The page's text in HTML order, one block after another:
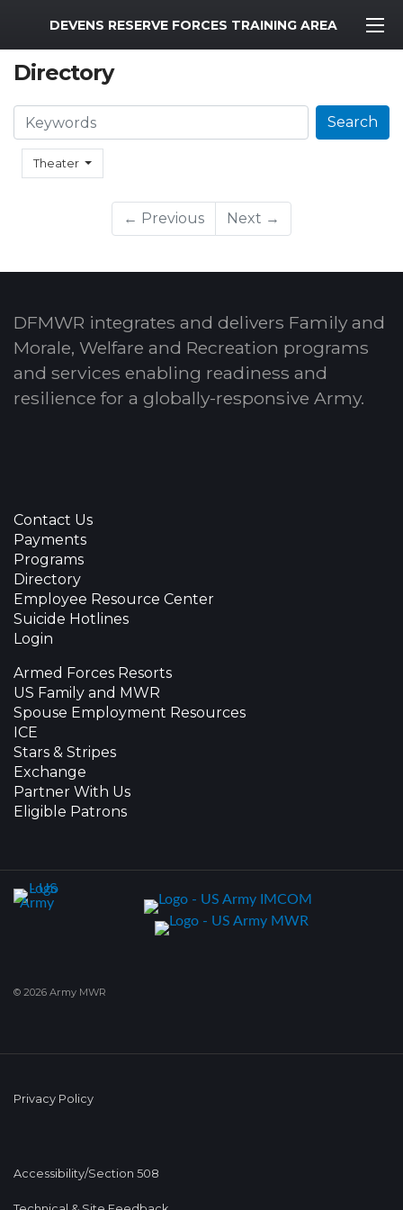
MWR Logo
DEVENS RESERVE FORCES TRAINING AREA
Directory
Theater
Search Search
← Previous Next →
DFMWR integrates and delivers Family and
Morale, Welfare and Recreation programs
and services enabling readiness and
resilience for a globally-responsive Army.
Contact Us
Payments
Programs
Directory
Employee Resource Center
Suicide Hotlines
Login
Armed Forces Resorts
US Family and MWR
Spouse Employment Resources
ICE
Stars & Stripes
Exchange
Partner With Us
Eligible Patrons
© 2026 Army MWR
Privacy Policy
Accessibility/Section 508